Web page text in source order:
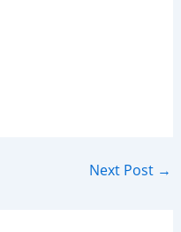
Next Post →